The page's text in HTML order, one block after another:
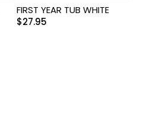
FIRST YEAR TUB WHITE
$27.95